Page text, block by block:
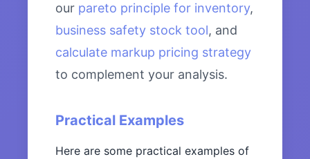
our pareto principle for inventory,
business safety stock tool, and
calculate markup pricing strategy
to complement your analysis.
Practical Examples
Here are some practical examples of